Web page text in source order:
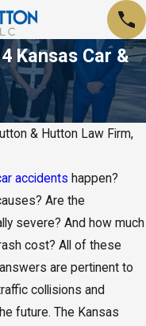
Kansas Car &
& Hutton Law Firm,
accidents happen?
Are the
severe? And how much
cost? All of these
are pertinent to
collisions and
future. The Kansas
29, 2018
Can I Do if
My Car Accident
Me